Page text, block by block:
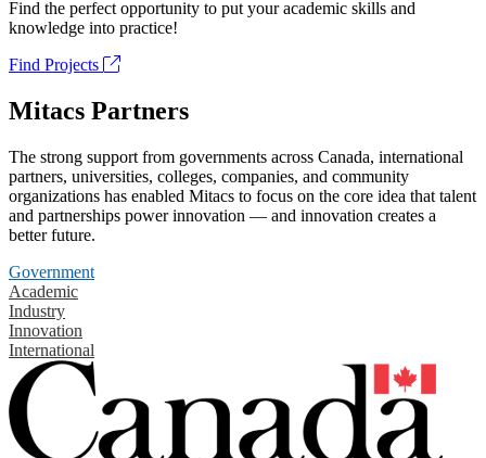
Find the perfect opportunity to put your academic skills and
knowledge into practice!
Find Projects
Mitacs Partners
The strong support from governments across Canada, international
partners, universities, colleges, companies, and community
organizations has enabled Mitacs to focus on the core idea that talent
and partnerships power innovation — and innovation creates a
better future.
Government
Academic
Industry
Innovation
International